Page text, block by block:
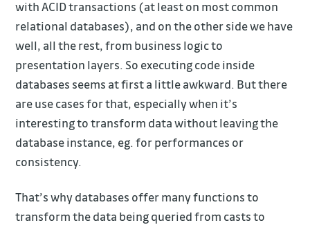
with ACID transactions (at least on most common
relational databases), and on the other side we have
well, all the rest, from business logic to
presentation layers. So executing code inside
databases seems at first a little awkward. But there
are use cases for that, especially when it’s
interesting to transform data without leaving the
database instance, eg. for performances or
consistency.
That’s why databases offer many functions to
transform the data being queried from casts to